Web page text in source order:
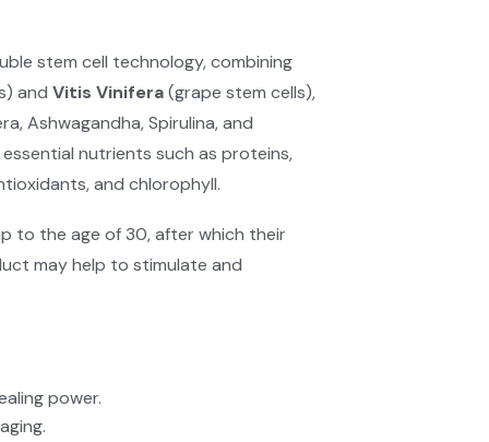
stem cell technology, combining
and Vitis Vinifera(grape stem cells),
Ashwagandha, Spirulina, and
nutrients such as proteins,
and chlorophyll.
to the age of 30, after which their
may help to stimulate and
power.